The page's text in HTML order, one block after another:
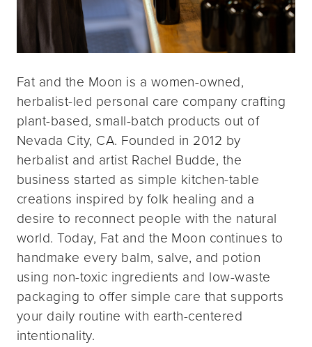
Fat and the Moon is a women-owned,
herbalist-led personal care company crafting
plant-based, small-batch products out of
Nevada City, CA. Founded in 2012 by
herbalist and artist Rachel Budde, the
business started as simple kitchen-table
creations inspired by folk healing and a
desire to reconnect people with the natural
world. Today, Fat and the Moon continues to
handmake every balm, salve, and potion
using non-toxic ingredients and low-waste
packaging to offer simple care that supports
your daily routine with earth-centered
intentionality.